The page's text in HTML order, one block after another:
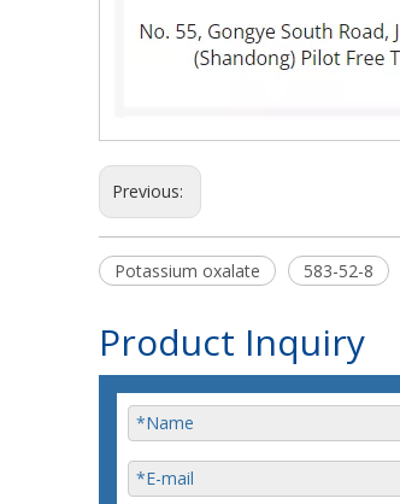
Previous:
Potassium oxalate 583-52-8
Product Inquiry